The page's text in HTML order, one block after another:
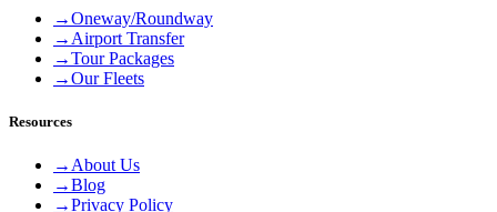
→Oneway/Roundway
→ Airport Transfer
→Tour Packages
→Our Fleets
Resources
→ About Us
→Blog
→Privacy Policy